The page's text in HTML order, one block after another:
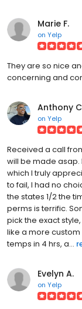
Marie F.
on Yelp
They are so nice
concerning and
Anthony
on Yelp
Received a call
will be made asap.
which I truly
to fail, I had no
the states 1/2 the
perms is terrific.
pick the exact
like a more
temps in 4 hrs, a...
Evelyn A.
on Yelp